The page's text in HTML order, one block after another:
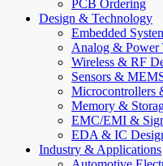
PCB Ordering
Design & Technology
Embedded
Analog & Power
Wireless & RF
Sensors &
Microcontrollers
Memory &
EMC/EMI &
EDA & IC
Industry & Applications